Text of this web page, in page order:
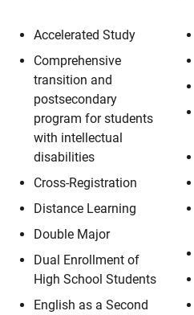
Accelerated Study
Comprehensive
transition and
postsecondary
program for students
with intellectual
disabilities
Cross-Registration
Distance Learning
Double Major
Dual Enrollment of
High School Students
English as a Second